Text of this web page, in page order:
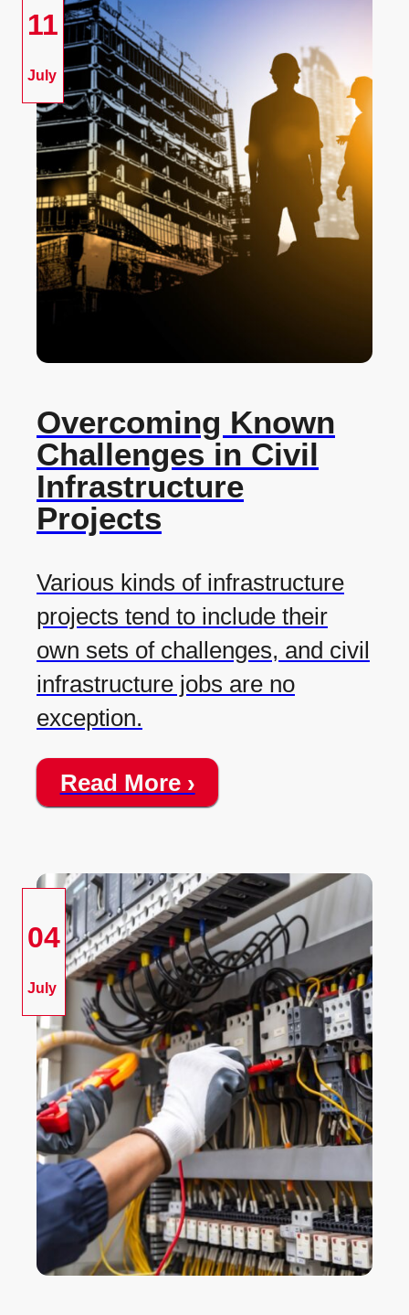
11
July
Overcoming Known
Challenges in Civil
Infrastructure
Projects
Various kinds of infrastructure
projects tend to include their
own sets of challenges, and civil
infrastructure jobs are no
exception.
Read More ›
04
July